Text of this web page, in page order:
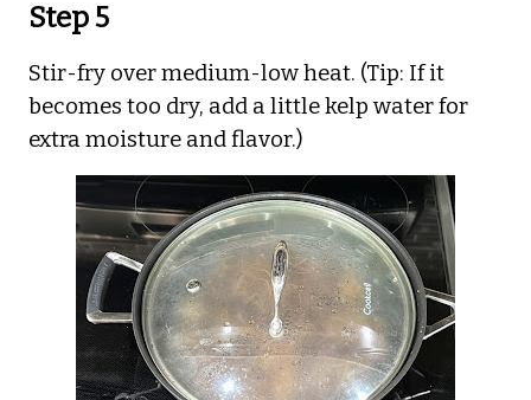
Step 5
Stir-fry over medium-low heat. (Tip: If it
becomes too dry, add a little kelp water for
extra moisture and flavor.)